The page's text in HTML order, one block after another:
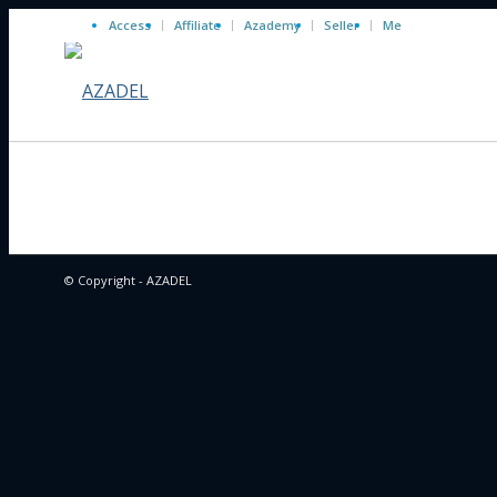
Access Affiliate Azademy Seller Me
© Copyright - AZADEL